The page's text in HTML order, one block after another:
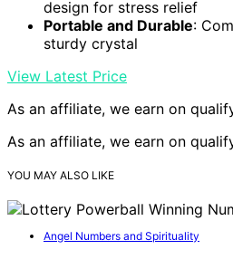
design for stress relief
Portable and Durable:
sturdy crystal
View Latest Price
As an affiliate, we earn on
As an affiliate, we earn on
YOU MAY ALSO LIKE
Angel Numbers and Spirituality